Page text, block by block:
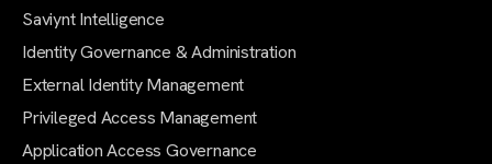
Saviynt Intelligence
Identity Governance & Administration
External Identity Management
Privileged Access Management
Application Access Governance